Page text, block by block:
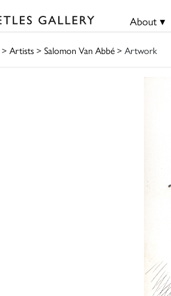
About ▾
> Artists> Salomon Van Abbé> Artwork